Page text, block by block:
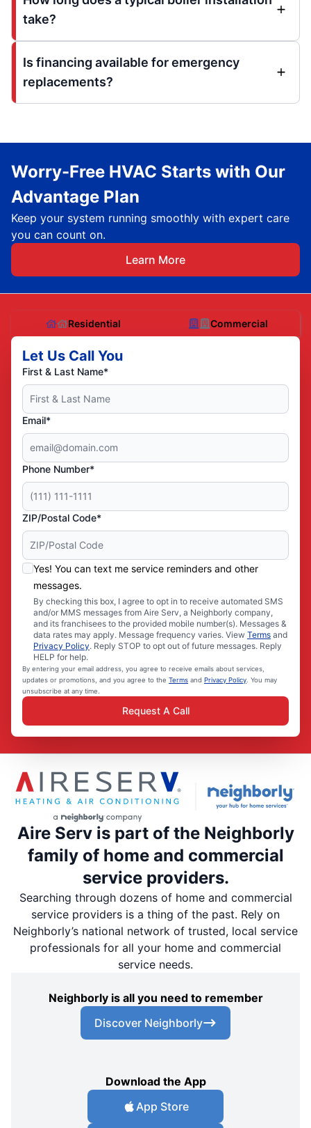
take?
Is financing available for emergency
replacements?
Worry-Free HVAC Starts with Our
Advantage Plan
Keep your system running smoothly with expert care
you can count on.
Learn More
Residential Commercial
Let Us Call You
First & Last Name*
Email*
Phone Number*
ZIP/Postal Code*
Yes! You can text me service reminders and other
messages.
By checking this box, I agree to opt in to receive automated SMS
and/or MMS messages from Aire Serv, a Neighborly company,
and its franchisees to the provided mobile number(s). Messages &
data rates may apply. Message frequency varies. View Terms and
Privacy Policy. Reply STOP to opt out of future messages. Reply
HELP for help.
By entering your email address, you agree to receive emails about services,
updates or promotions, and you agree to the Terms and Privacy Policy . You may
unsubscribe at any time.
Request A Call
Aire Serv is part of the Neighborly
family of home and commercial
service providers.
Searching through dozens of home and commercial
service providers is a thing of the past. Rely on
Neighborly’s national network of trusted, local service
professionals for all your home and commercial
service needs.
Neighborly is all you need to remember
Discover Neighborly
Download the App
App Store